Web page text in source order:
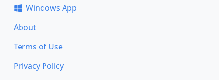
Windows App
About
Terms of Use
Privacy Policy